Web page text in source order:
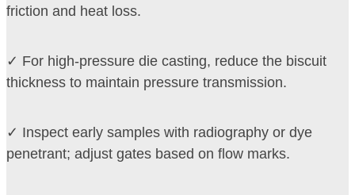
friction and heat loss.
✓ For high-pressure die casting, reduce the biscuit
thickness to maintain pressure transmission.
✓ Inspect early samples with radiography or dye
penetrant; adjust gates based on flow marks.